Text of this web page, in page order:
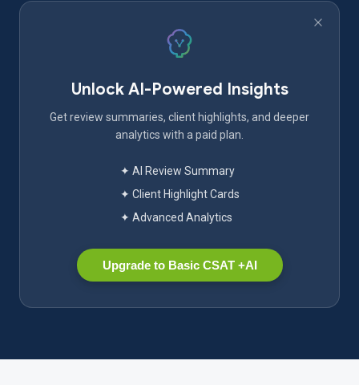
Unlock AI-Powered Insights
Get review summaries, client highlights, and deeper
analytics with a paid plan.
✦ AI Review Summary
✦ Client Highlight Cards
✦ Advanced Analytics
Upgrade to Basic CSAT +AI